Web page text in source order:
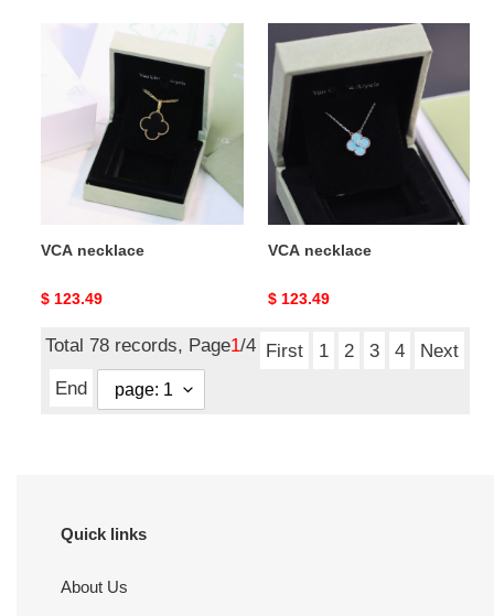
VCA necklace
Original
$ 123.49
necklace
VCA necklace
Original
$ 123.49
Total 78 records, Page1/4 First 1 2 3 4
Next
End
Quick links
About Us